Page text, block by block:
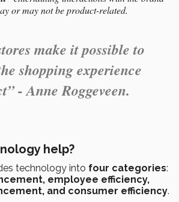
or may not be product-related.
make it possible to
shopping experience
- Anne Roggeveen.
help?
technology into four categories:
employee efficiency,
and consumer efficiency.